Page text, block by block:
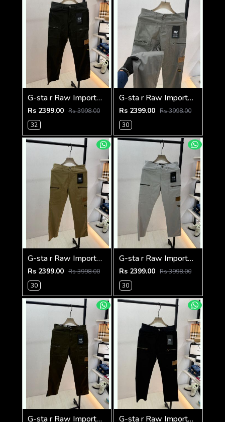
G-sta r Raw Imported Green Super Premium Cargo With Brand Packing F3144-GR
Rs 2399.00 Rs 3998.00
32
G-sta r Raw Imported Dark Grey Super Premium Cargo With Brand Packing F3144-DGY1
Rs 2399.00 Rs 3998.00
30
G-sta r Raw Imported Khakhi Super Premium Cargo With Brand Packing F3144-KH
Rs 2399.00 Rs 3998.00
30
G-sta r Raw Imported Light Grey Super Premium Cargo With Brand Packing F3144-LGY
Rs 2399.00 Rs 3998.00
30
G-sta r Raw Imported Olive Super Premium Cargo With Brand Packing F3144-OL G-sta r Raw Imported Black Super Premium Cargo With Brand Packing F3144-BL